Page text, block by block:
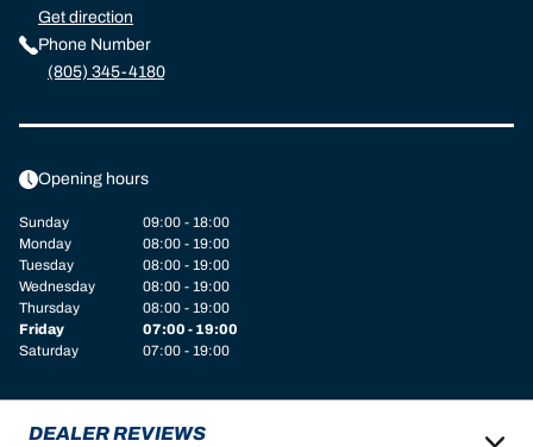
Get direction
Phone Number
(805) 345-4180
Opening hours
Sunday
09:00 - 18:00
Monday
08:00 - 19:00
Tuesday
08:00 - 19:00
Wednesday
08:00 - 19:00
Thursday
08:00 - 19:00
Friday
07:00 - 19:00
Saturday
07:00 - 19:00
DEALER REVIEWS